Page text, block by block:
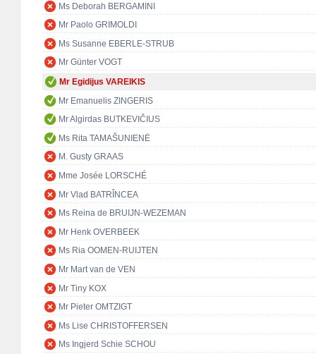
Ms Deborah BERGAMINI
Mr Paolo GRIMOLDI
Ms Susanne EBERLE-STRUB
Mr Günter VOGT
Mr Egidijus VAREIKIS
Mr Emanuelis ZINGERIS
Mr Algirdas BUTKEVIČIUS
Ms Rita TAMAŠUNIENĖ
M. Gusty GRAAS
Mme Josée LORSCHÉ
Mr Vlad BATRÎNCEA
Ms Reina de BRUIJN-WEZEMAN
Mr Henk OVERBEEK
Ms Ria OOMEN-RUIJTEN
Mr Mart van de VEN
Mr Tiny KOX
Mr Pieter OMTZIGT
Ms Lise CHRISTOFFERSEN
Ms Ingjerd Schie SCHOU